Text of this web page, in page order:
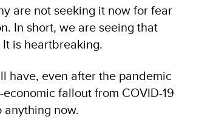
are not seeking it now for fear
In short, we are seeing that
is heartbreaking.
have, even after the pandemic
fallout from COVID-19
now.